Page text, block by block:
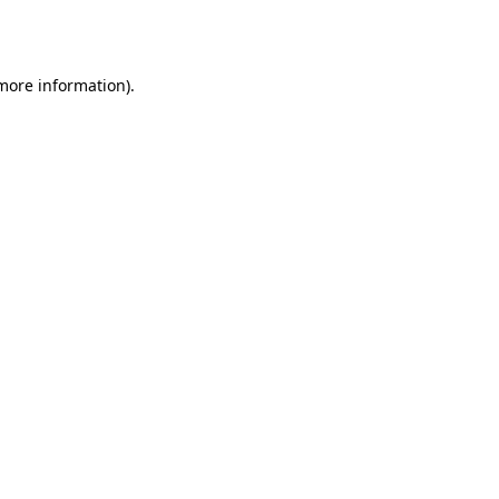
information).